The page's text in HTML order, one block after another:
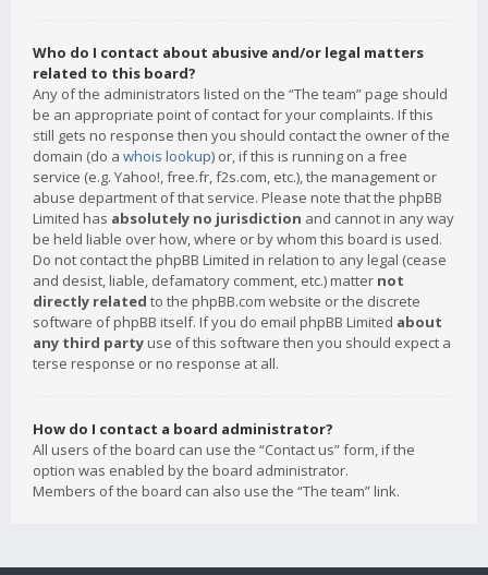
Who do I contact about abusive and/or legal matters
related to this board?
Any of the administrators listed on the “The team” page should
be an appropriate point of contact for your complaints. If this
still gets no response then you should contact the owner of the
domain (do a whois lookup) or, if this is running on a free
service (e.g. Yahoo!, free.fr, f2s.com, etc.), the management or
abuse department of that service. Please note that the phpBB
Limited has absolutely no jurisdiction and cannot in any way
be held liable over how, where or by whom this board is used.
Do not contact the phpBB Limited in relation to any legal (cease
and desist, liable, defamatory comment, etc.) matter not
directly related to the phpBB.com website or the discrete
software of phpBB itself. If you do email phpBB Limited about
any third party use of this software then you should expect a
terse response or no response at all.
How do I contact a board administrator?
All users of the board can use the “Contact us” form, if the
option was enabled by the board administrator.
Members of the board can also use the “The team” link.